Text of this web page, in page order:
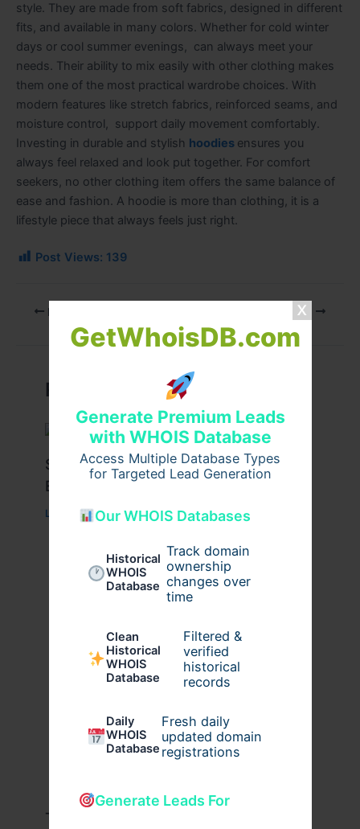
GetWhoisDB.com
Generate Premium Leads
with WHOIS Database
Access Multiple Database Types
for Targeted Lead Generation
Our WHOIS Databases
Historical
WHOIS
Database
Track domain
ownership
changes over
time
Clean
Historical
WHOIS
Database
Filtered &
verified
historical
records
Daily
WHOIS
Database
Fresh daily
updated domain
registrations
Generate Leads For
style. They are made from soft fabrics, designed in different
fits, and available in many colors. Whether for cold winter
days or cool summer evenings, can always meet your
needs. Their ability to mix easily with other clothing makes
them one of the most practical wardrobe choices. With
modern features like stretch fabrics, reinforced seams, and
moisture control, support daily movement comfortably.
Investing in durable and stylish hoodies ensures you
always feel relaxed and look put together. For comfort
seekers, no other clothing item offers the same balance of
ease and fashion. A hoodie is more than clothing, it is a
lifestyle piece that always feels just right.
Post Views: 139
PREVIOUS NEXT
Related Posts
Stussy Hoodie Styling Tips for
Everyday Wear
Leave a Comment /Fashion/ Byusernames09
Travis Scott x Pink Palm Puff Full